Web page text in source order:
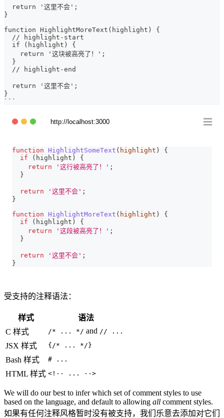
  return '这里不会';
}
function HighlightMoreText(highlight) {
  // highlight-start
  if (highlight) {
    return '这块被高亮了！';
  }
  // highlight-end
  return '这里不会';
}
```
http://localhost:3000
function HighlightSomeText ( highlight )
{
if
( highlight )
{
return
'这行被高亮了！' ;
}
return '这里不会' ;
}
function
HighlightMoreText ( highlight )
{
if
( highlight )
{
return
'这段被高亮了！' ;
}
return '这里不会' ;
}
受支持的注释语法：
样式
语法
C 样式
/* ... */ and // ...
JSX 样式 {/* ... */}
Bash 样式 # ...
HTML 样式 <!-- ... -->
We will do our best to infer which set of comment styles to use
based on the language, and default to allowing all comment styles.
如果有任何注释风格暂时没有被支持，我们乐意去添加对它们